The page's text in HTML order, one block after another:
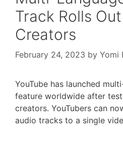
Track Rolls
Creators
February 24, 2023 by Yomi
YouTube has launched
feature worldwide after
creators. YouTubers can
audio tracks to a single